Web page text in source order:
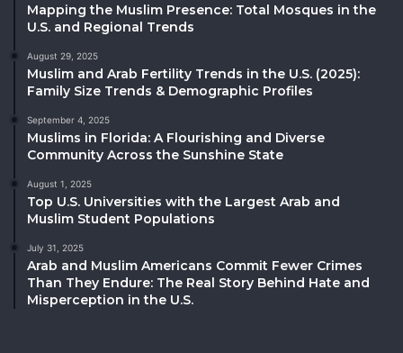
Mapping the Muslim Presence: Total Mosques in the
U.S. and Regional Trends
August 29, 2025
Muslim and Arab Fertility Trends in the U.S. (2025):
Family Size Trends & Demographic Profiles
September 4, 2025
Muslims in Florida: A Flourishing and Diverse
Community Across the Sunshine State
August 1, 2025
Top U.S. Universities with the Largest Arab and
Muslim Student Populations
July 31, 2025
Arab and Muslim Americans Commit Fewer Crimes
Than They Endure: The Real Story Behind Hate and
Misperception in the U.S.